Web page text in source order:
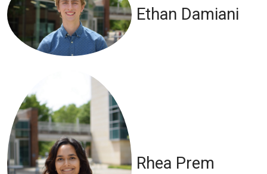
Ethan Damiani
Rhea Prem